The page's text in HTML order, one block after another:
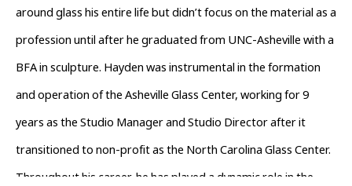
around glass his entire life but didn’t focus on the material as a
profession until after he graduated from UNC-Asheville with a
BFA in sculpture. Hayden was instrumental in the formation
and operation of the Asheville Glass Center, working for 9
years as the Studio Manager and Studio Director after it
transitioned to non-profit as the North Carolina Glass Center.
Throughout his career, he has played a dynamic role in the